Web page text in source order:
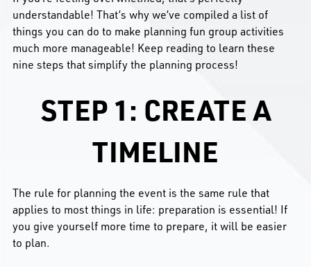
understandable! That’s why we’ve compiled a list of
things you can do to make planning fun group activities
much more manageable! Keep reading to learn these
nine steps that simplify the planning process!
STEP 1: CREATE A
TIMELINE
The rule for planning the event is the same rule that
applies to most things in life: preparation is essential! If
you give yourself more time to prepare, it will be easier
to plan.